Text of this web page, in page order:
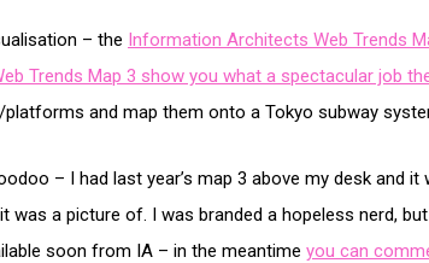
– the Information Architects Web Trends
Trends Map 3 show you what a spectacular job
and map them onto a Tokyo subway
– I had last year’s map 3 above my desk and it
a picture of. I was branded a hopeless nerd,
soon from IA – in the meantime you can